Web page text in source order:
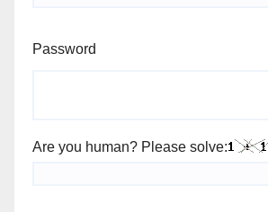
Password
Are you human? Please solve: